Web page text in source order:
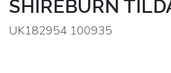
SHIREBURN
UK182954 100935